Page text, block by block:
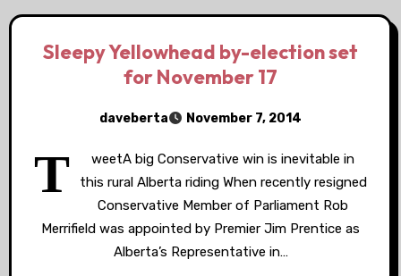
Sleepy Yellowhead by-election set
for November 17
daveberta November 7, 2014
T
weetA big Conservative win is inevitable in
this rural Alberta riding When recently resigned
Conservative Member of Parliament Rob
Merrifield was appointed by Premier Jim Prentice as
Alberta’s Representative in…